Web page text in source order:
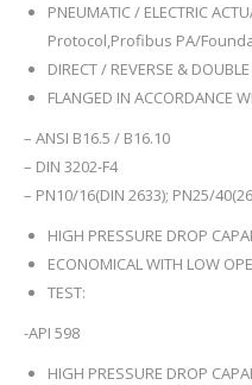
PNEUMATIC / ELECTRIC
Protocol,Profibus PA/
DIRECT / REVERSE &
FLANGED IN ACCORDANCE
– ANSI B16.5 / B16.10
– DIN 3202-F4
– PN10/16(DIN 2633); PN25/
HIGH PRESSURE DROP
ECONOMICAL WITH LOW
TEST:
-API 598
HIGH PRESSURE DROP